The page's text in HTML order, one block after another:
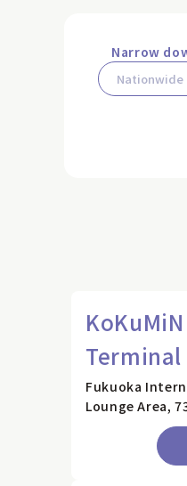
Narrow
Terminal
Fukuoka
Lounge Area,